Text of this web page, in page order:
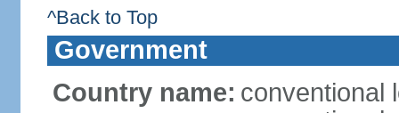
^Back to Top
Government
Country name: conventional